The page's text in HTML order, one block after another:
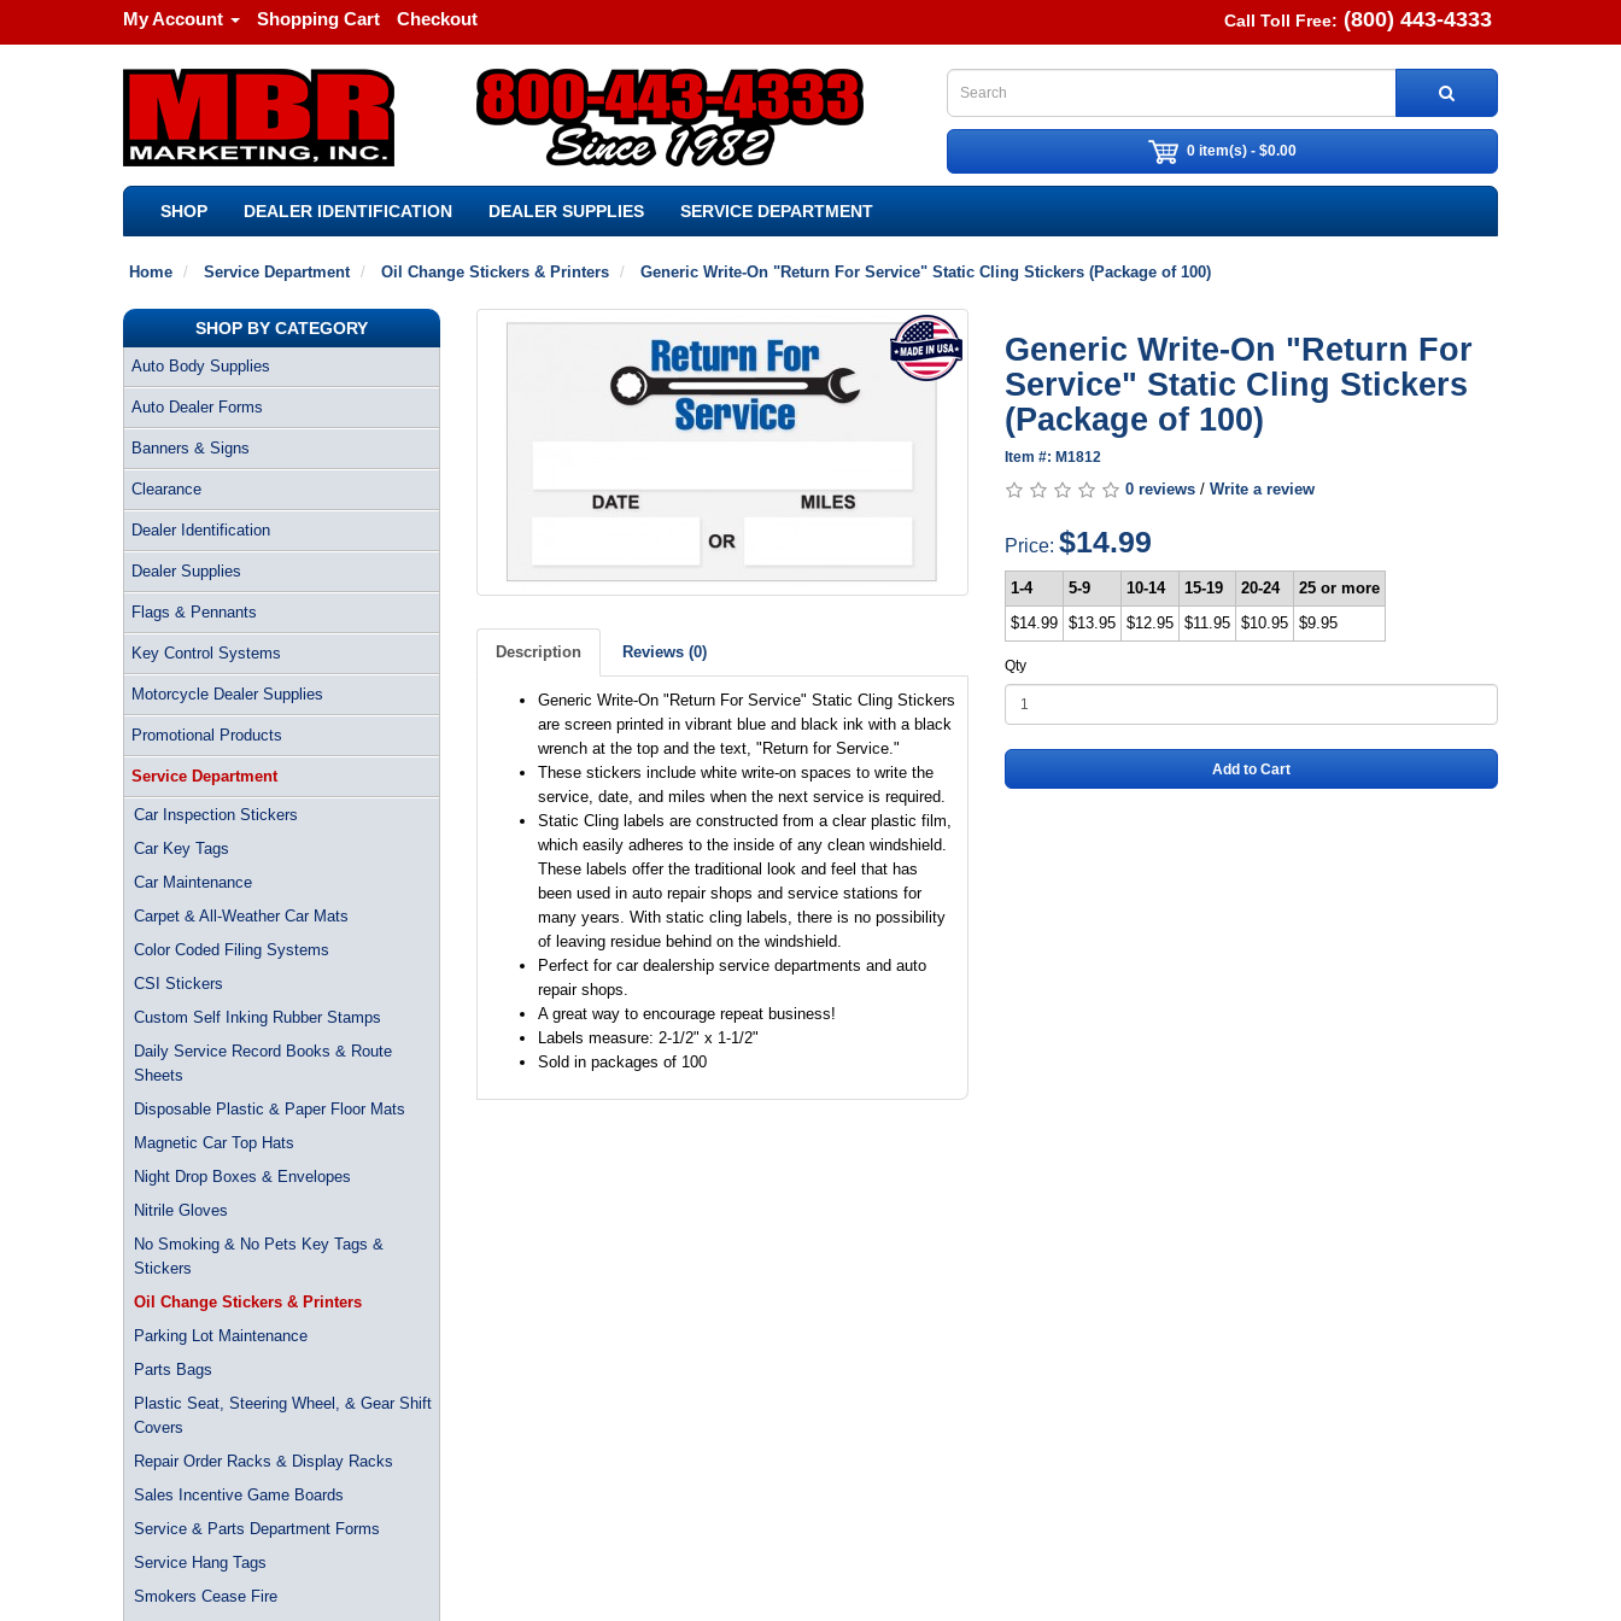
My Account Shopping Cart Checkout Call Toll Free: (800) 443-4333
0 item(s) - $0.00
SHOP DEALER IDENTIFICATION DEALER SUPPLIES SERVICE DEPARTMENT
Home Service Department Oil Change Stickers & Printers Generic Write-On "Return For Service" Static Cling Stickers (Package of 100)
SHOP BY CATEGORY
Auto Body Supplies
Auto Dealer Forms
Banners & Signs
Clearance
Dealer Identification
Dealer Supplies
Flags & Pennants
Key Control Systems
Motorcycle Dealer Supplies
Promotional Products
Service Department
Car Inspection Stickers
Car Key Tags
Car Maintenance
Carpet & All-Weather Car Mats
Color Coded Filing Systems
CSI Stickers
Custom Self Inking Rubber Stamps
Daily Service Record Books & Route
Sheets
Disposable Plastic & Paper Floor Mats
Magnetic Car Top Hats
Night Drop Boxes & Envelopes
Nitrile Gloves
No Smoking & No Pets Key Tags &
Stickers
Oil Change Stickers & Printers
Parking Lot Maintenance
Parts Bags
Plastic Seat, Steering Wheel, & Gear Shift
Covers
Repair Order Racks & Display Racks
Sales Incentive Game Boards
Service & Parts Department Forms
Service Hang Tags
Smokers Cease Fire
Description Reviews (0)
Generic Write-On "Return For Service" Static Cling Stickers
are screen printed in vibrant blue and black ink with a black
wrench at the top and the text, "Return for Service."
These stickers include white write-on spaces to write the
service, date, and miles when the next service is required.
Static Cling labels are constructed from a clear plastic film,
which easily adheres to the inside of any clean windshield.
These labels offer the traditional look and feel that has
been used in auto repair shops and service stations for
many years. With static cling labels, there is no possibility
of leaving residue behind on the windshield.
Perfect for car dealership service departments and auto
repair shops.
A great way to encourage repeat business!
Labels measure: 2-1/2" x 1-1/2"
Sold in packages of 100
Generic Write-On "Return For
Service" Static Cling Stickers
(Package of 100)
Item #: M1812
0 reviews /Write a review
Price:$14.99
1-4 5-9 10-14 15-19 20-24
25 or more
$14.99
$13.95 $12.95 $11.95 $10.95 $9.95
Qty
Add to Cart